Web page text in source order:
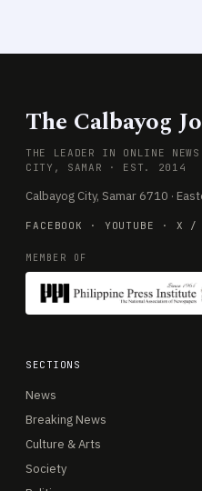
The Calbayog
THE LEADER IN ONLINE
CITY, SAMAR · EST. 2014
Calbayog City, Samar 6710 ·
FACEBOOK · YOUTUBE · X /
MEMBER OF
SECTIONS
News
Breaking News
Culture & Arts
Society